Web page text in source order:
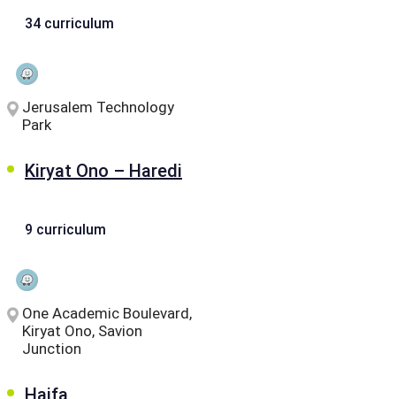
34 curriculum
Jerusalem Technology
Park
Kiryat Ono – Haredi
9 curriculum
One Academic Boulevard,
Kiryat Ono, Savion
Junction
Haifa